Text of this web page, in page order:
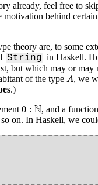
already, feel free to
motivation behind
theory are, to some
String in Haskell.
but which may or may
of the type A
A, we
.)
0 : N
0 N , and a
on. In Haskell, we